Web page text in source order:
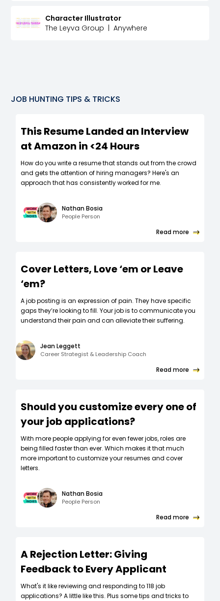
Character Illustrator
The Leyva Group
Anywhere
JOB HUNTING TIPS & TRICKS
This Resume Landed an Interview
at Amazon in <24 Hours
How do you write a resume that stands out from the crowd
and gets the attention of hiring managers? Here's an
approach that has consistently worked for me.
Nathan Bosia
People Person
Read more
Cover Letters, Love ‘em or Leave
‘em?
A job posting is an expression of pain. They have specific
gaps they’re looking to fill. Your job is to communicate you
understand their pain and can alleviate their suffering.
Jean Leggett
Career Strategist & Leadership Coach
Read more
Should you customize every one of
your job applications?
W‍ith more people applying for even fewer jobs, roles are
being filled faster than ever. Which makes it that much
more important to customize your resumes and cover
letters.
Nathan Bosia
People Person
Read more
A Rejection Letter: Giving
Feedback to Every Applicant
What's it like reviewing and responding to 118 job
applications? A little like this. Plus some tips and tricks to